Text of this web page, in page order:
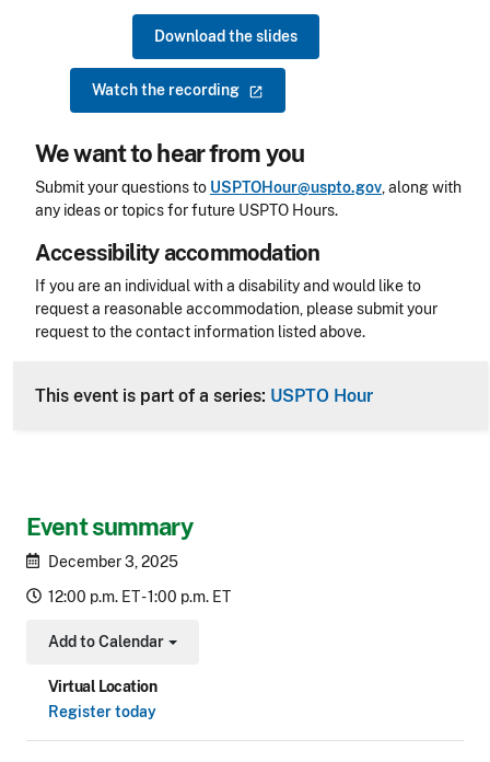
Event summary
December 3, 2025
12:00 p.m. ET - 1:00 p.m. ET
Add to Calendar
Toggle Dropdown
Virtual Location
Register today
Download the slides
Watch the recording
We want to hear from you
Submit your questions to USPTOHour@uspto.gov, along with
any ideas or topics for future USPTO Hours.
Accessibility accommodation
Accessibility
If you are an individual with a disability and would like to
request a reasonable accommodation, please submit your
request to the contact information listed above.
This event is part of a series: USPTO Hour